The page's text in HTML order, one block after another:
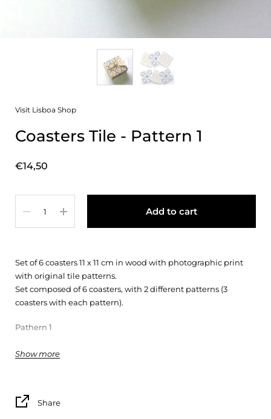
Visit Lisboa Shop
Coasters Tile - Pattern 1
Price:
€14,50
Add to cart
Set of 6 coasters 11 x 11 cm in wood with photographic print
with original tile patterns.
Set composed of 6 coasters, with 2 different patterns (3
coasters with each pattern).
Pathern 1
* One of the patterns may not exactly match the pattern in
Show more
Share